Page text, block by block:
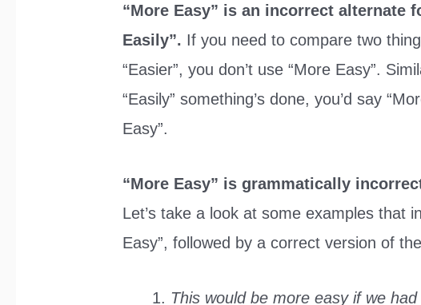
“More Easy” is an incorrect alternate
Easily”. If you need to compare two
“Easier”, you don’t use “More Easy”.
“Easily” something’s done, you’d say
Easy”.
“More Easy” is grammatically
Let’s take a look at some examples that
Easy”, followed by a correct version of
This would be more easy if we